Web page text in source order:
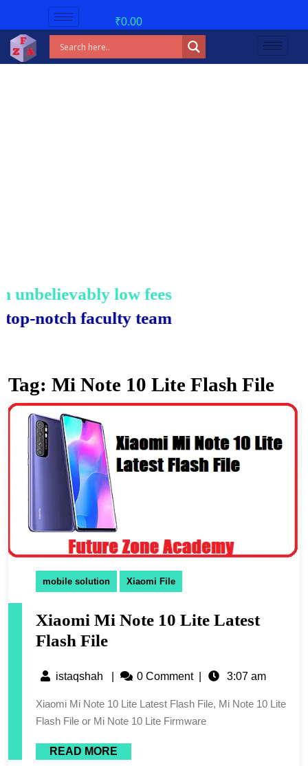
₹0.00
low fees!
notch faculty team.
Tag: Mi Note 10 Lite Flash File
mobile solution Xiaomi File
Xiaomi Mi Note 10 Lite Latest
Flash File
istaqshah 0 Comment 3:07 am
Xiaomi Mi Note 10 Lite Latest Flash File, Mi Note 10 Lite
Flash File or Mi Note 10 Lite Firmware
READ MORE